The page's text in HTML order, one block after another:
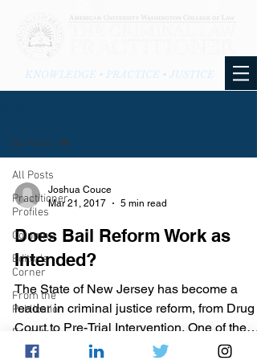
KNOWLEDGE • PRACTICE • JUSTICE
All Posts
Practitioner
Profiles
Columns
Editor's
Corner
From the
Publication
From the
Blog
All Posts
Joshua Couce
Mar 21, 2017
5 min read
Does Bail Reform Work as
Intended?
The State of New Jersey has become a
leader in criminal justice reform, from Drug
Court to Pre-Trial Intervention. One of the
many recent...